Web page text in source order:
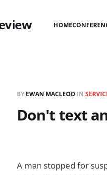
HOME
BY EWAN MACLEOD IN
Don't text
A man stopped for